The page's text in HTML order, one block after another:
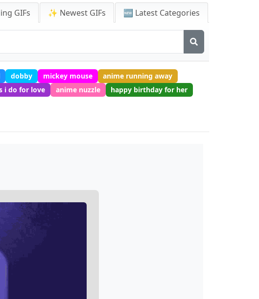
GIFs ✨ Newest GIFs 🆕 Latest Categories
dobby mickey mouse
anime running away
i do for love anime nuzzle
happy birthday for her